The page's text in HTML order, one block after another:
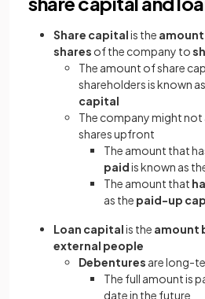
Share capitalis the amount
shares of the company to
The amount of share
shareholders is known
capital
The company might
shares upfront
The amount that
paidis known as
The amount that
as the paid-up
Loan capitalis the amount
external people
Debentures are long-
The full amount is
date in the future